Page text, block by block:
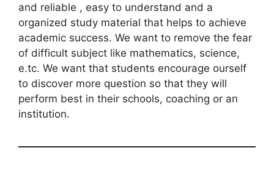
and reliable , easy to understand and a
organized study material that helps to achieve
academic success. We want to remove the fear
of difficult subject like mathematics, science,
e.tc. We want that students encourage ourself
to discover more question so that they will
perform best in their schools, coaching or an
institution.